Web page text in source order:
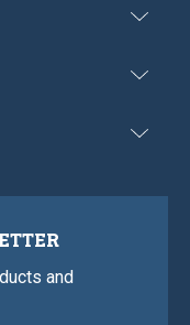
and